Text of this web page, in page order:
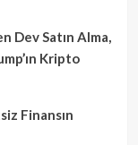
Dev Satın Alma,
Kripto
Finansın